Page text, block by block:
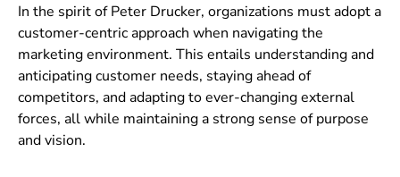
In the spirit of Peter Drucker, organizations must adopt a
customer-centric approach when navigating the
marketing environment. This entails understanding and
anticipating customer needs, staying ahead of
competitors, and adapting to ever-changing external
forces, all while maintaining a strong sense of purpose
and vision.